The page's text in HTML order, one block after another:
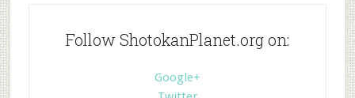
Follow ShotokanPlanet.org on:
Google+